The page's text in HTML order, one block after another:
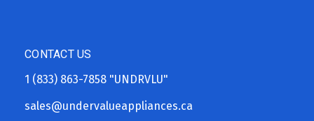
CONTACT US
1 (833) 863-7858 "UNDRVLU"
sales@undervalueappliances.ca